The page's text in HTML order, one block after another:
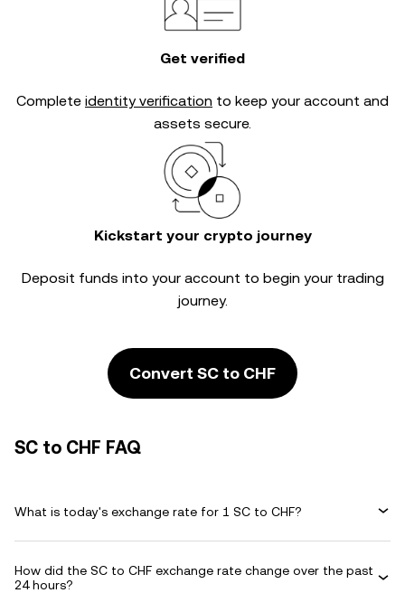
Get verified
Complete identity verification to keep your account and
assets secure.
Kickstart your crypto journey
Deposit funds into your account to begin your trading
journey.
Convert SC to CHF
SC to CHF FAQ
What is today's exchange rate for 1 SC to CHF?
How did the SC to CHF exchange rate change over the past
24 hours?